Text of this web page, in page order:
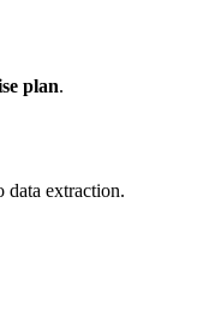
plan.
data extraction.